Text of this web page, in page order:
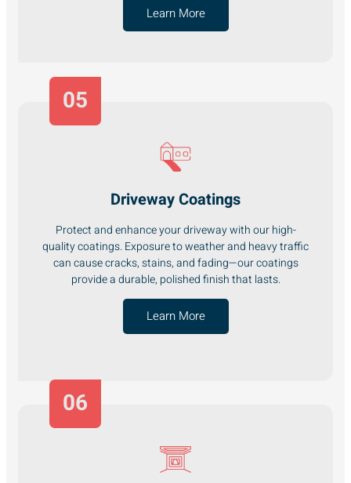
Learn More
Driveway Coatings
Protect and enhance your driveway with our high-
quality coatings. Exposure to weather and heavy traffic
can cause cracks, stains, and fading—our coatings
provide a durable, polished finish that lasts.
Learn More
05
06